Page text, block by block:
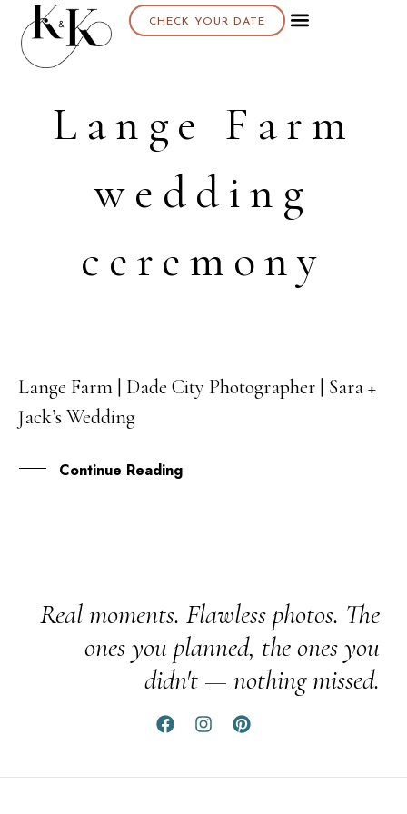
CHECK YOUR DATE
Lange Farm
wedding
ceremony
08
JUN
Lange Farm | Dade City Photographer | Sara +
Jack’s Wedding
Continue Reading
Real moments. Flawless photos. The
ones you planned, the ones you
didn't — nothing missed.